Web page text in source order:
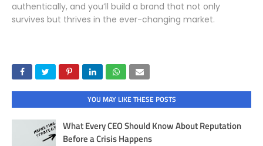
authentically, and you’ll build a brand that not only
survives but thrives in the ever-changing market.
YOU MAY LIKE THESE POSTS
What Every CEO Should Know About Reputation
Before a Crisis Happens